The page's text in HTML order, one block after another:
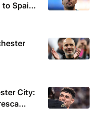
to Spain
City: